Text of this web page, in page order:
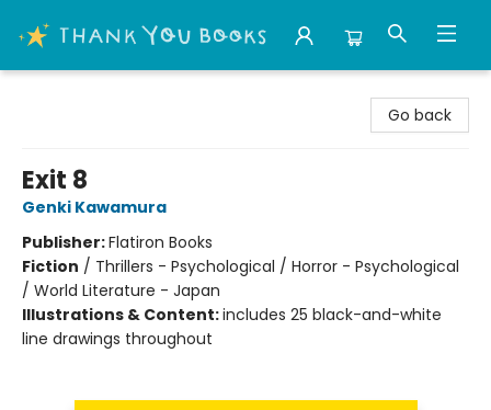
Go back
Exit 8
Genki Kawamura
Publisher:Flatiron Books
Fiction / Thrillers - Psychological / Horror - Psychological
/ World Literature - Japan
Illustrations & Content:includes 25 black-and-white
line drawings throughout